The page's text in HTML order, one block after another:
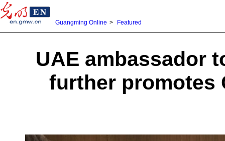
Guangming Online > Featured
UAE ambassador
further promotes